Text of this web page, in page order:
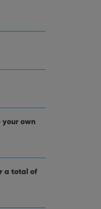
your own
a total of